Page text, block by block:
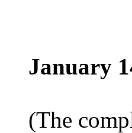
January
(The